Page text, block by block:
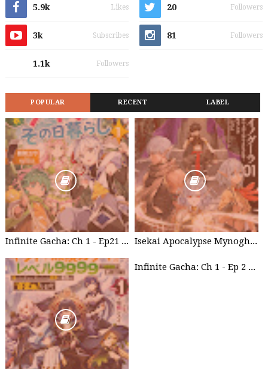
5.9k Likes 20 Followers
3k Subscribes 81 Followers
1.1k Followers
POPULAR RECENT LABEL
Infinite Gacha: Ch 1 - Ep21 Brother's willpower Isekai Apocalypse Mynoghra - Chapter List
Infinite Gacha: Ch 1 - Ep 2 Future Plan